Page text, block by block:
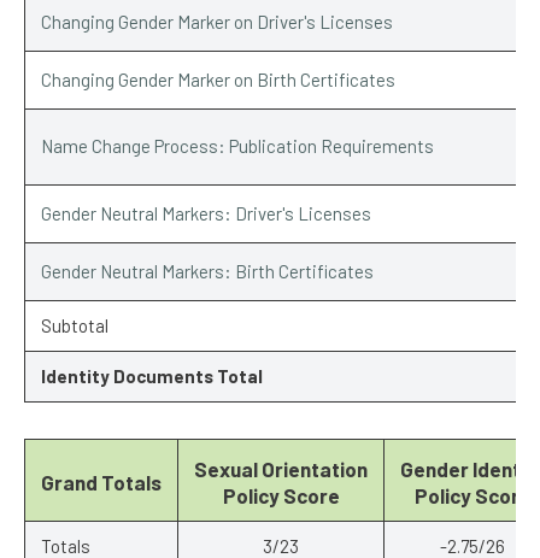
Changing Gender Marker on Driver's Licenses
Changing Gender Marker on Birth Certificates
Name Change Process: Publication Requirements
Gender Neutral Markers: Driver's Licenses
Gender Neutral Markers: Birth Certificates
Subtotal
Identity Documents Total
Grand Totals
Sexual Orientation
Policy Score
Gender
Policy Score
Totals 3/23 -2.75/26